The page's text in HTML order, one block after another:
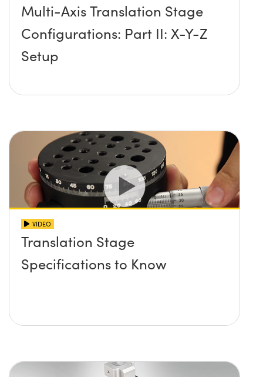
Multi-Axis Translation Stage
Configurations: Part II: X-Y-Z
Setup
VIDEO
Translation Stage
Specifications to Know